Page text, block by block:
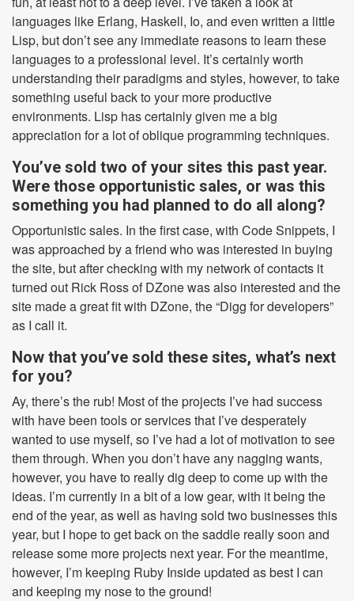
languages like Erlang, Haskell, Io, and even written a little
Lisp, but don’t see any immediate reasons to learn these
languages to a professional level. It’s certainly worth
understanding their paradigms and styles, however, to take
something useful back to your more productive
environments. Lisp has certainly given me a big
appreciation for a lot of oblique programming techniques.
You’ve sold two of your sites this past year.
Were those opportunistic sales, or was this
something you had planned to do all along?
Opportunistic sales. In the first case, with Code Snippets, I
was approached by a friend who was interested in buying
the site, but after checking with my network of contacts it
turned out Rick Ross of DZone was also interested and the
site made a great fit with DZone, the “Digg for developers”
as I call it.
Now that you’ve sold these sites, what’s next
for you?
Ay, there’s the rub! Most of the projects I’ve had success
with have been tools or services that I’ve desperately
wanted to use myself, so I’ve had a lot of motivation to see
them through. When you don’t have any nagging wants,
however, you have to really dig deep to come up with the
ideas. I’m currently in a bit of a low gear, with it being the
end of the year, as well as having sold two businesses this
year, but I hope to get back on the saddle really soon and
release some more projects next year. For the meantime,
however, I’m keeping Ruby Inside updated as best I can
and keeping my nose to the ground!